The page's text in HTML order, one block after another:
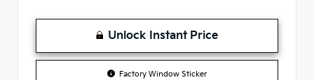
Unlock Instant Price
Factory Window Sticker